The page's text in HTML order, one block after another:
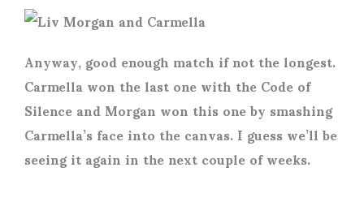
Anyway, good enough match if not the longest.
Carmella won the last one with the Code of
Silence and Morgan won this one by smashing
Carmella’s face into the canvas. I guess we’ll be
seeing it again in the next couple of weeks.